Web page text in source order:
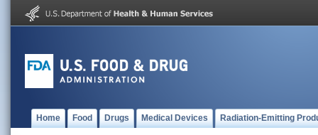
Home Food Drugs Medical Devices Radiation-Emitting